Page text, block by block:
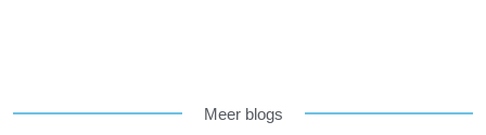
Meer blogs